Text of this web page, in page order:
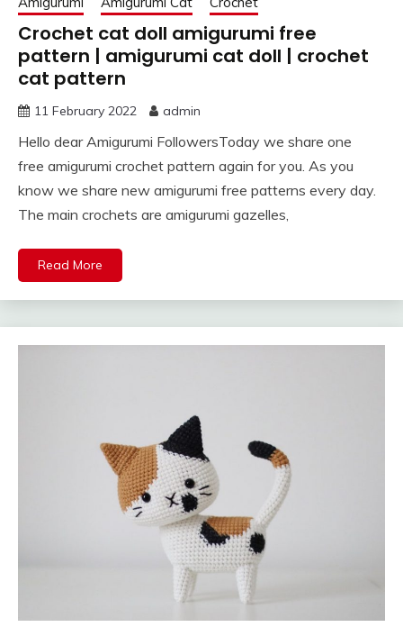
Crochet cat doll amigurumi free
pattern | amigurumi cat doll | crochet
cat pattern
11 February 2022 admin
Hello dear Amigurumi FollowersToday we share one
free amigurumi crochet pattern again for you. As you
know we share new amigurumi free patterns every day.
The main crochets are amigurumi gazelles,
Read More